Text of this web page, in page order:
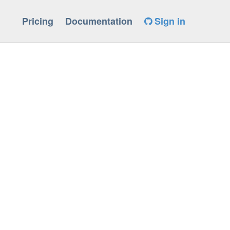
Pricing Documentation Sign in